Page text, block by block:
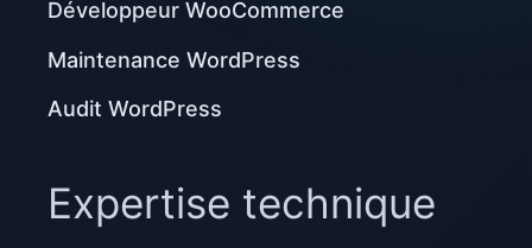
Développeur WooCommerce
Maintenance WordPress
Audit WordPress
Expertise technique